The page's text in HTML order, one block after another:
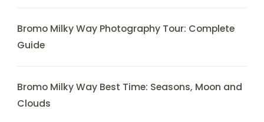
Bromo Milky Way Photography Tour: Complete
Guide
Bromo Milky Way Best Time: Seasons, Moon and
Clouds